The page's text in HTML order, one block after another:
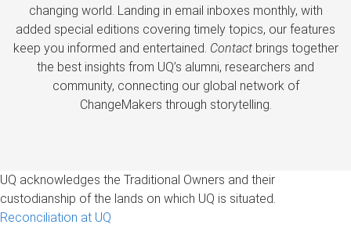
changing world. Landing in email inboxes monthly, with
added special editions covering timely topics, our features
keep you informed and entertained. Contactbrings together
the best insights from UQ’s alumni, researchers and
community, connecting our global network of
ChangeMakers through storytelling.
UQ acknowledges the Traditional Owners and their
custodianship of the lands on which UQ is situated.
Reconciliation at UQ